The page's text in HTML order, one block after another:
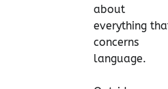
about
everything
concerns
language.